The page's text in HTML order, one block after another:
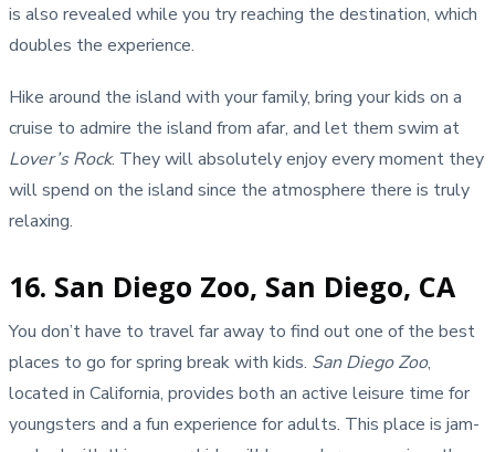
is also revealed while you try reaching the destination, which
doubles the experience.
Hike around the island with your family, bring your kids on a
cruise to admire the island from afar, and let them swim at
Lover’s Rock. They will absolutely enjoy every moment they
will spend on the island since the atmosphere there is truly
relaxing.
16. San Diego Zoo, San Diego, CA
You don’t have to travel far away to find out one of the best
places to go for spring break with kids. San Diego Zoo,
located in California, provides both an active leisure time for
youngsters and a fun experience for adults. This place is jam-